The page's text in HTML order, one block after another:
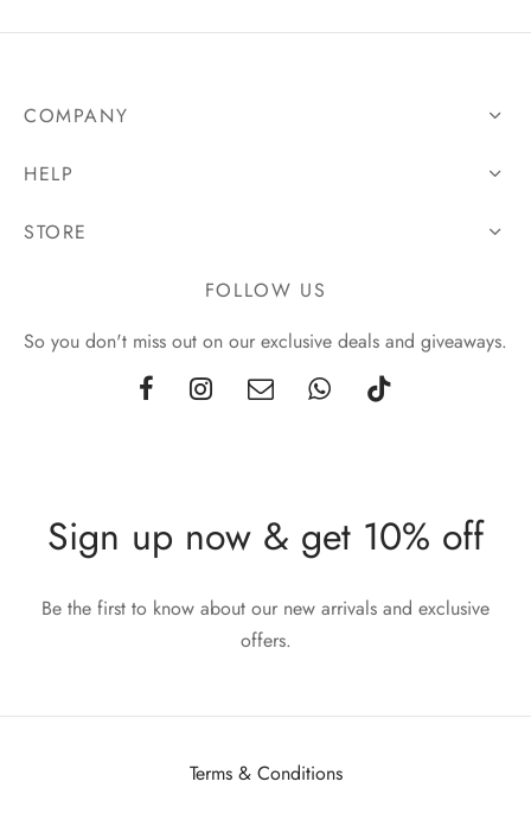
COMPANY
HELP
STORE
FOLLOW US
So you don't miss out on our exclusive deals and giveaways.
Sign up now & get 10% off
Be the first to know about our new arrivals and exclusive
offers.
Terms & Conditions